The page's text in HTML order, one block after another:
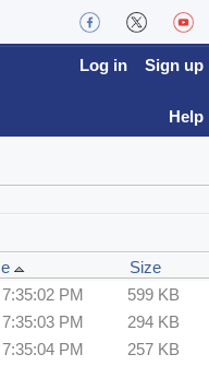
Log in Sign up
Help
Size
PM
599 KB
PM
294 KB
PM
257 KB